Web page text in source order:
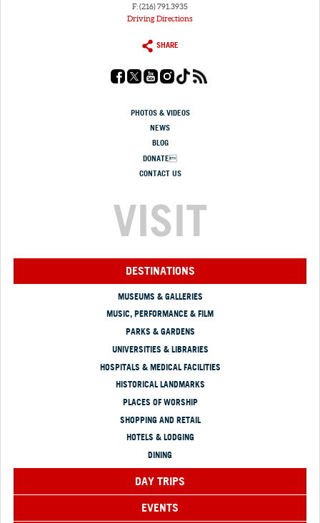
F: (216) 791.3935
Driving Directions
SHARE
PHOTOS & VIDEOS
NEWS
BLOG
DONATE
CONTACT US
VISIT
DESTINATIONS
MUSEUMS & GALLERIES
MUSIC, PERFORMANCE & FILM
PARKS & GARDENS
UNIVERSITIES & LIBRARIES
HOSPITALS & MEDICAL FACILITIES
HISTORICAL LANDMARKS
PLACES OF WORSHIP
SHOPPING AND RETAIL
HOTELS & LODGING
DINING
DAY TRIPS
EVENTS